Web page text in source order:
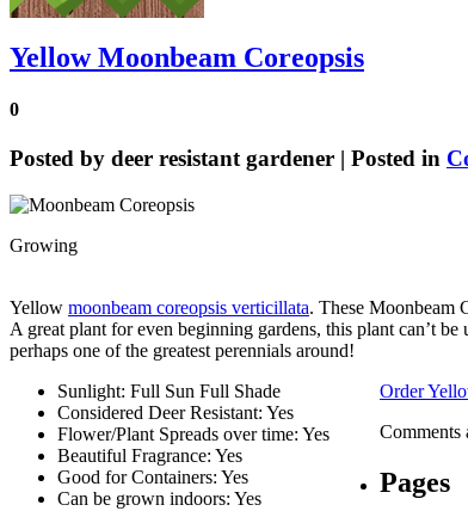
Yellow Moonbeam Coreopsis
0
Posted by deer resistant gardener | Posted in
Growing
Yellow moonbeam coreopsis verticillata. These Moonbeam
A great plant for even beginning gardens, this plant can’t
perhaps one of the greatest perennials around!
Sunlight: Full Sun Full Shade
Considered Deer Resistant: Yes
Flower/Plant Spreads over time: Yes
Beautiful Fragrance: Yes
Good for Containers: Yes
Can be grown indoors: Yes
Order
Comments
Pages